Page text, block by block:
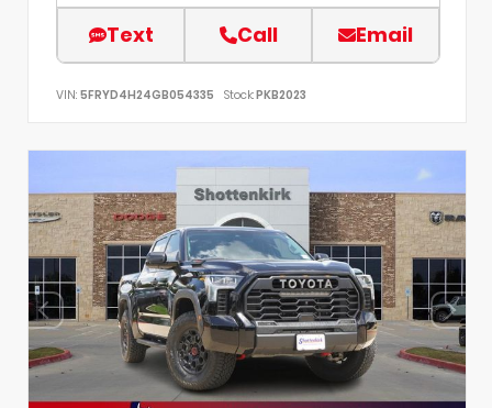
Text Call Email
VIN: 5FRYD4H24GB054335 Stock:PKB2023